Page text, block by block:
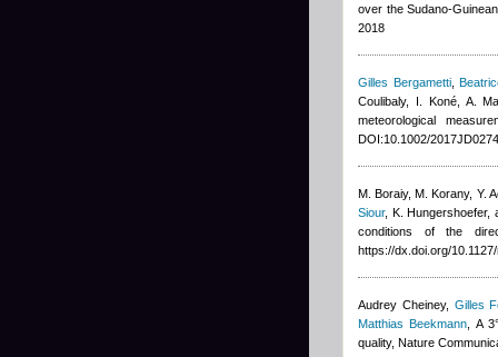
over the Sudano-
2018
Gilles Bergametti,
Coulibaly, I. Koné, A.
meteorological
DOI:10.1002/
M. Boraiy, M. Korany, Y.
Siour, K. Hungershoefer,
conditions of the
https://dx.doi.org/
Audrey Cheiney, Gilles
Matthias Beekmann , A
quality, Nature